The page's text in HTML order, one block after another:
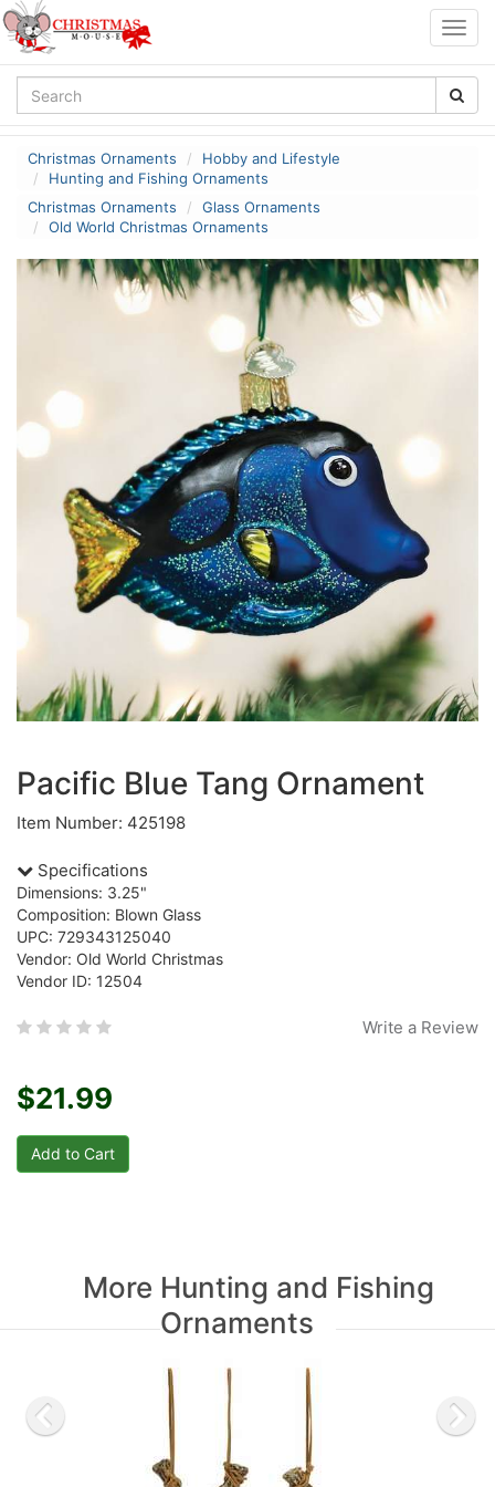
Christmas Ornaments
Hobby and Lifestyle
Hunting and Fishing Ornaments
Christmas Ornaments
Glass Ornaments
Old World Christmas Ornaments
Pacific Blue Tang Ornament
Item Number: 425198
Specifications
Dimensions: 3.25"
Composition: Blown Glass
UPC: 729343125040
Vendor: Old World Christmas
Vendor ID: 12504
Write a Review
$21.99
More Hunting and Fishing
Ornaments